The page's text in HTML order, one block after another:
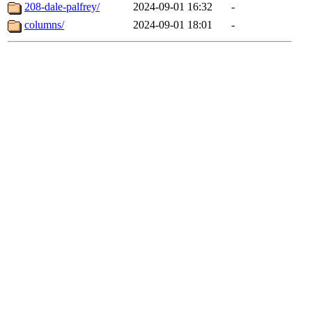
208-dale-palfrey/
2024-09-01 16:32
-
columns/
2024-09-01 18:01 -